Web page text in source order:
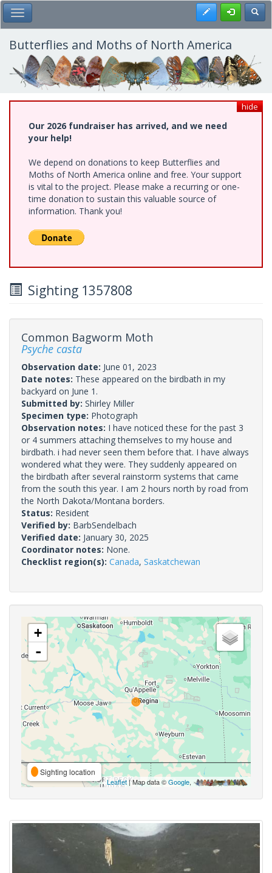
Skip
to
main
content
Toggle Main Menu Register
Butterflies and Moths of North America
hide
Our 2026 fundraiser has arrived, and we need
your help!
We depend on donations to keep Butterflies and
Moths of North America online and free. Your support
is vital to the project. Please make a recurring or one-
time donation to sustain this valuable source of
information. Thank you!
Sighting 1357808
Common Bagworm Moth
Psyche casta
Observation date: June 01, 2023
Date notes: These appeared on the birdbath in my
backyard on June 1.
Submitted by: Shirley Miller
Specimen type: Photograph
Observation notes: I have noticed these for the past 3
or 4 summers attaching themselves to my house and
birdbath. i had never seen them before that. I have always
wondered what they were. They suddenly appeared on
the birdbath after several rainstorm systems that came
from the south this year. I am 2 hours north by road from
the North Dakota/Montana borders.
Status: Resident
Verified by: BarbSendelbach
Verified date: January 30, 2025
Coordinator notes: None.
Checklist region(s): Canada, Saskatchewan
+
-
Sighting location
Leaflet| Map data ©Google,